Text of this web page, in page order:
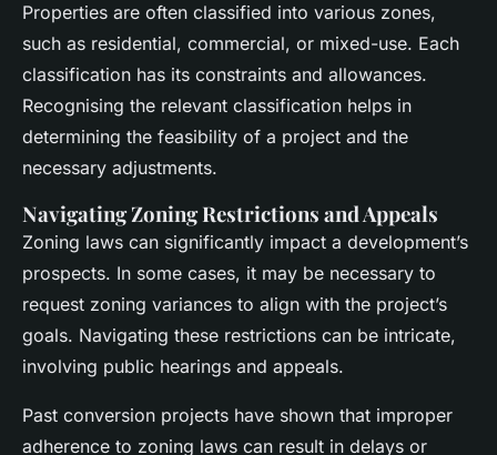
Properties are often classified into various zones,
such as residential, commercial, or mixed-use. Each
classification has its constraints and allowances.
Recognising the relevant classification helps in
determining the feasibility of a project and the
necessary adjustments.
Navigating Zoning Restrictions and Appeals
Zoning laws can significantly impact a development’s
prospects. In some cases, it may be necessary to
request zoning variances to align with the project’s
goals. Navigating these restrictions can be intricate,
involving public hearings and appeals.
Past conversion projects have shown that improper
adherence to zoning laws can result in delays or